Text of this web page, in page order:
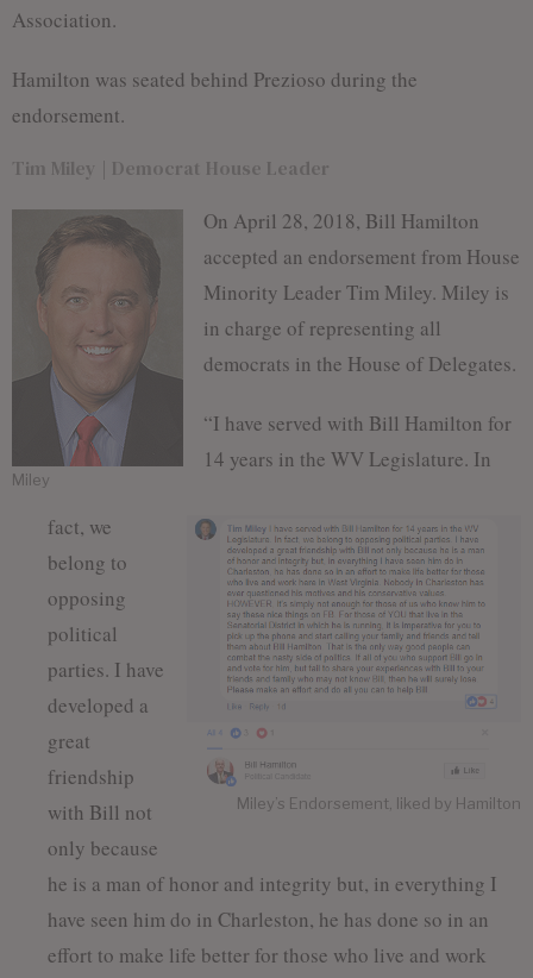
Association.
Hamilton was seated behind Prezioso during the
endorsement.
Tim Miley | Democrat House Leader
Miley
Miley’s Endorsement, liked by Hamilton
On April 28, 2018, Bill Hamilton
accepted an endorsement from House
Minority Leader Tim Miley. Miley is
in charge of representing all
democrats in the House of Delegates.
“I have served with Bill Hamilton for
14 years in the WV Legislature. In
fact, we
belong to
opposing
political
parties. I have
developed a
great
friendship
with Bill not
only because
he is a man of honor and integrity but, in everything I
have seen him do in Charleston, he has done so in an
effort to make life better for those who live and work